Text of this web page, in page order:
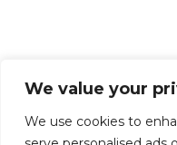
We value your
We use cookies to